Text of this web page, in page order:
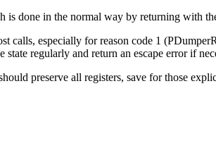
is done in the normal way by returning with
calls, especially for reason code 1
state regularly and return an escape error if
preserve all registers, save for those